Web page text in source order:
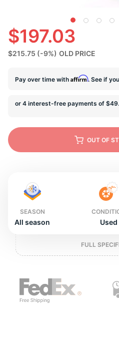
$197.03
$215.75 (-9%) OLD PRICE
Pay over time with Affirm. See if
OUT OF
SEASON
All season Used
FULL